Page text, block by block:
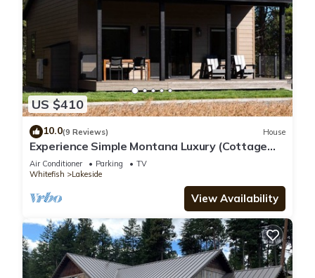
US $410
10.0(9 Reviews) House
Experience Simple Montana Luxury (Cottage
#4)
Air Conditioner Parking
TV
Whitefish
Lakeside
View Availability